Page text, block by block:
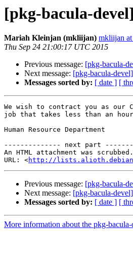
[pkg-bacula-
Mariah Kleinjan (mkliijan) mkliijan at
Thu Sep 24 21:00:17 UTC 2015
Previous message: [pkg-bacula-
Next message: [pkg-bacula-
Messages sorted by: [ date ] [
We wish to contract you as our
job that takes less than an
Human Resource Department
-------------- next part
An HTML attachment was
URL: <http://
Previous message: [pkg-bacula-
Next message: [pkg-bacula-
Messages sorted by: [ date ] [
More information about the pkg-